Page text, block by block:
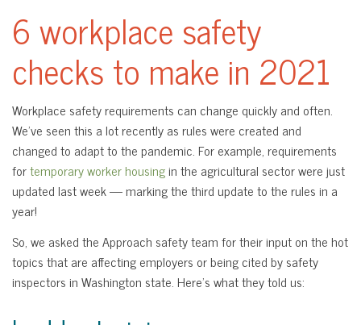
6 workplace safety
checks to make in 2021
Workplace safety requirements can change quickly and often.
We’ve seen this a lot recently as rules were created and
changed to adapt to the pandemic. For example, requirements
fortemporary worker housingin the agricultural sector were just
updated last week — marking the third update to the rules in a
year!
So, we asked the Approach safety team for their input on the hot
topics that are affecting employers or being cited by safety
inspectors in Washington state. Here’s what they told us: